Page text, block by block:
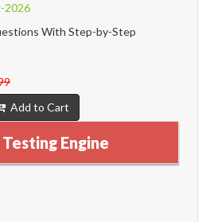
2026
With Step-by-Step
Add to Cart
Testing Engine